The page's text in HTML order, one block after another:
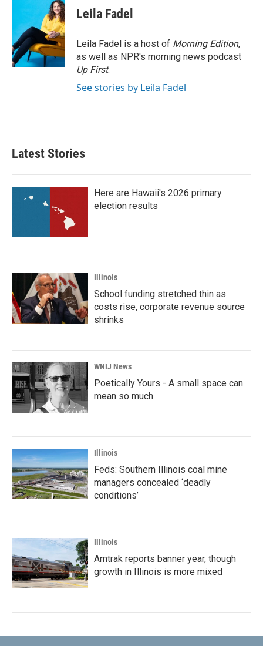
Leila Fadel
Leila Fadel is a host of Morning Edition,
as well as NPR's morning news podcast
Up First.
See stories by Leila Fadel
Latest Stories
Here are Hawaii's 2026 primary
election results
Illinois
School funding stretched thin as
costs rise, corporate revenue source
shrinks
WNIJ News
Poetically Yours - A small space can
mean so much
Illinois
Feds: Southern Illinois coal mine
managers concealed ‘deadly
conditions’
Illinois
Amtrak reports banner year, though
growth in Illinois is more mixed